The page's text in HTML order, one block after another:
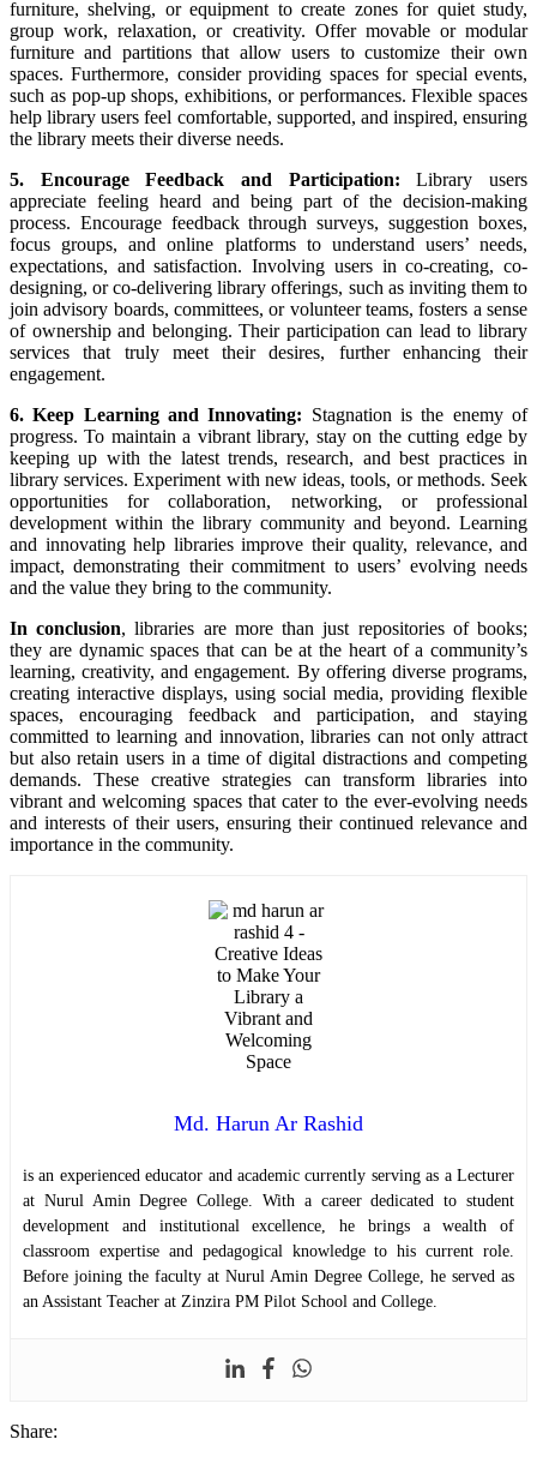
furniture, shelving, or equipment to create zones for quiet study,
group work, relaxation, or creativity. Offer movable or modular
furniture and partitions that allow users to customize their own
spaces. Furthermore, consider providing spaces for special events,
such as pop-up shops, exhibitions, or performances. Flexible spaces
help library users feel comfortable, supported, and inspired, ensuring
the library meets their diverse needs.
5. Encourage Feedback and Participation:Library users
appreciate feeling heard and being part of the decision-making
process. Encourage feedback through surveys, suggestion boxes,
focus groups, and online platforms to understand users’ needs,
expectations, and satisfaction. Involving users in co-creating, co-
designing, or co-delivering library offerings, such as inviting them to
join advisory boards, committees, or volunteer teams, fosters a sense
of ownership and belonging. Their participation can lead to library
services that truly meet their desires, further enhancing their
engagement.
6. Keep Learning and Innovating: Stagnation is the enemy of
progress. To maintain a vibrant library, stay on the cutting edge by
keeping up with the latest trends, research, and best practices in
library services. Experiment with new ideas, tools, or methods. Seek
opportunities for collaboration, networking, or professional
development within the library community and beyond. Learning
and innovating help libraries improve their quality, relevance, and
impact, demonstrating their commitment to users’ evolving needs
and the value they bring to the community.
In conclusion, libraries are more than just repositories of books;
they are dynamic spaces that can be at the heart of a community’s
learning, creativity, and engagement. By offering diverse programs,
creating interactive displays, using social media, providing flexible
spaces, encouraging feedback and participation, and staying
committed to learning and innovation, libraries can not only attract
but also retain users in a time of digital distractions and competing
demands. These creative strategies can transform libraries into
vibrant and welcoming spaces that cater to the ever-evolving needs
and interests of their users, ensuring their continued relevance and
importance in the community.
Md. Harun Ar Rashid
is an experienced educator and academic currently serving as a Lecturer
at Nurul Amin Degree College. With a career dedicated to student
development and institutional excellence, he brings a wealth of
classroom expertise and pedagogical knowledge to his current role.
Before joining the faculty at Nurul Amin Degree College, he served as
an Assistant Teacher at Zinzira PM Pilot School and College.
Share: